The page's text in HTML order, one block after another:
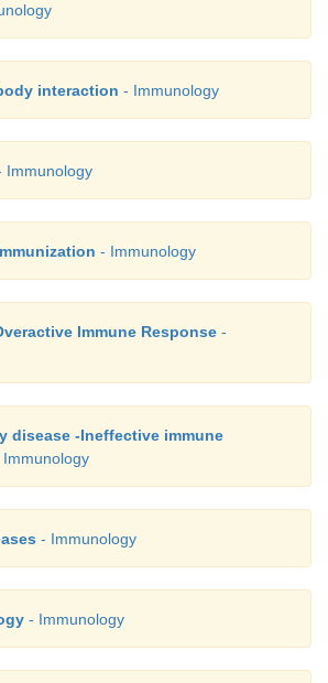
interaction - Immunology
Immunology
- Immunology
Immune Response -
disease -Ineffective immune
Immunology
- Immunology
- Immunology